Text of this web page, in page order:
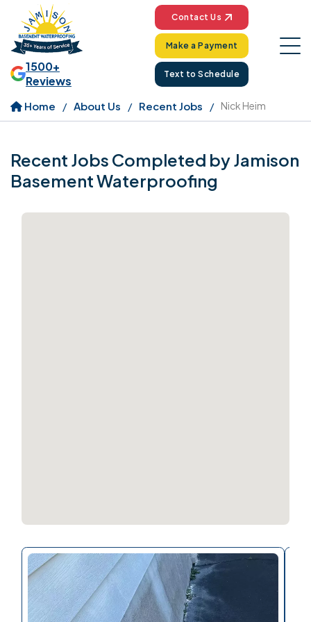
1500+
Reviews
Contact Us
Make a Payment
Text to Schedule
Home About Us Recent Jobs Nick Heim
Recent Jobs Completed by Jamison
Basement Waterproofing